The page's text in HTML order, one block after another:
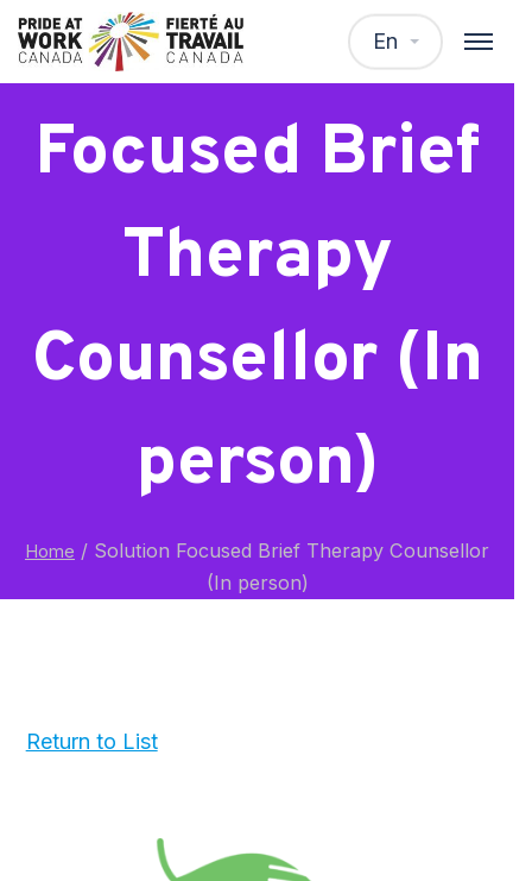
En
Solution
Focused Brief
Therapy
Counsellor (In
person)
Home / Solution Focused Brief Therapy Counsellor
(In person)
Return to List